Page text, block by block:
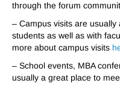
through the forum communit
– Campus visits are
students as well as with
more about campus visits
– School events, MBA
usually a great place to